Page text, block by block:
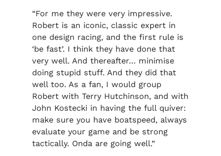
“For me they were very impressive.
Robert is an iconic, classic expert in
one design racing, and the first rule is
‘be fast’. I think they have done that
very well. And thereafter… minimise
doing stupid stuff. And they did that
well too. As a fan, I would group
Robert with Terry Hutchinson, and with
John Kostecki in having the full quiver:
make sure you have boatspeed, always
evaluate your game and be strong
tactically. Onda are going well.”